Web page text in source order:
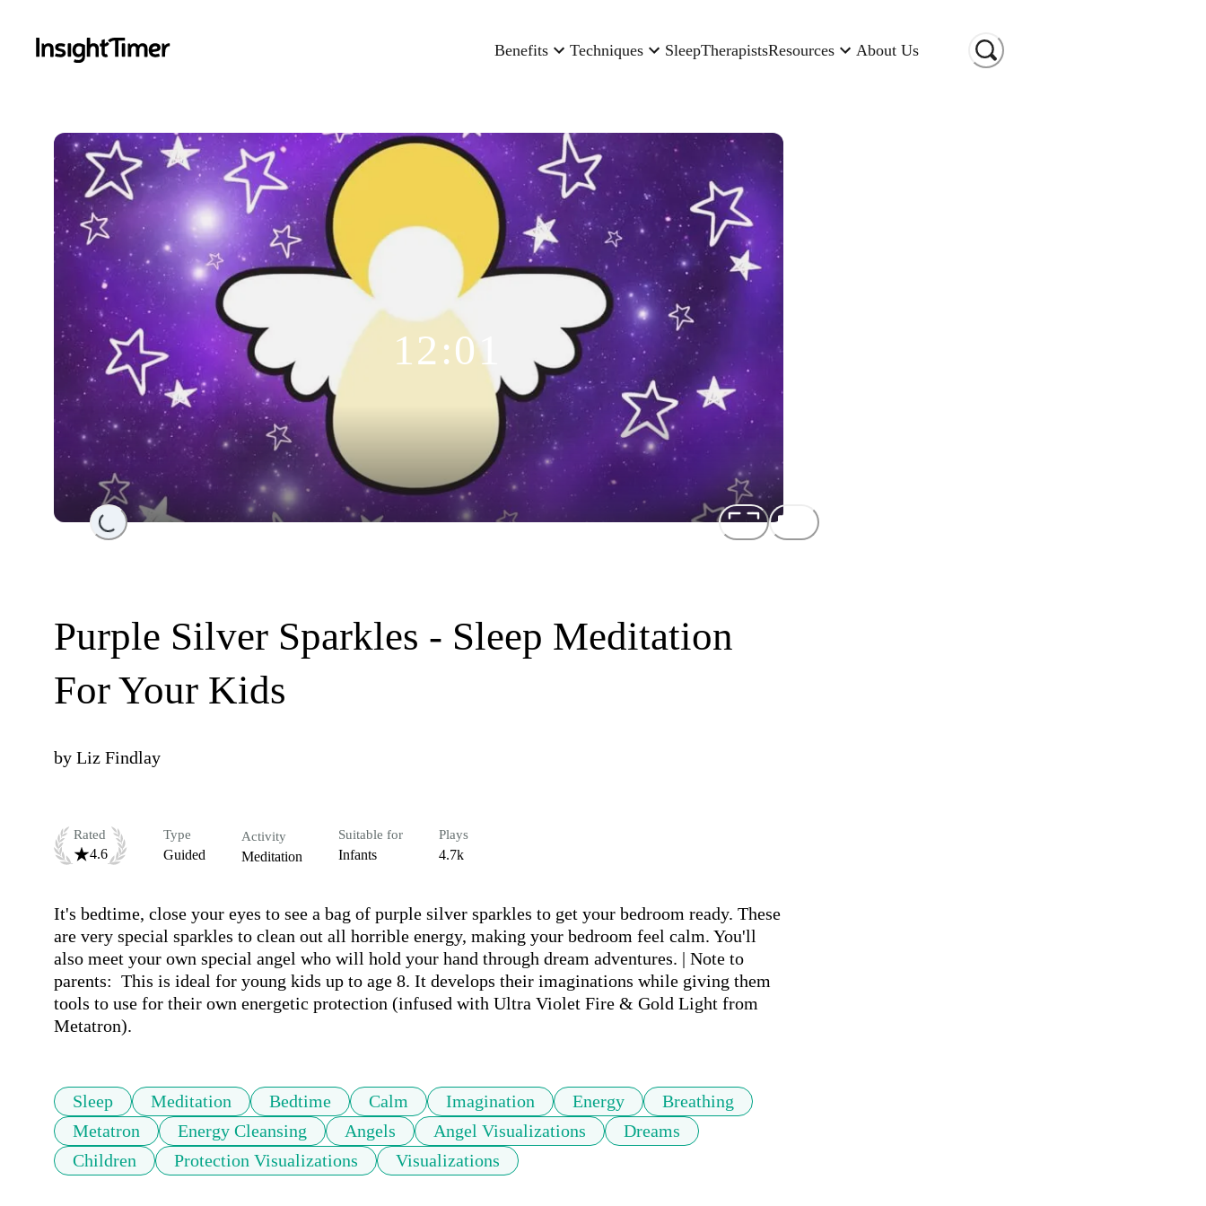
Benefits Techniques SleepTherapistsResources About Us
Loading...
12:01
Purple Silver Sparkles - Sleep Meditation
For Your Kids
by Liz Findlay
Rated
4.6
Type
Guided
Activity
Meditation
Suitable for
Infants
Plays
4.7k
It's bedtime, close your eyes to see a bag of purple silver sparkles to get your bedroom ready. These
are very special sparkles to clean out all horrible energy, making your bedroom feel calm. You'll
also meet your own special angel who will hold your hand through dream adventures. | Note to
parents:  This is ideal for young kids up to age 8. It develops their imaginations while giving them
tools to use for their own energetic protection (infused with Ultra Violet Fire & Gold Light from
Metatron).
Sleep Meditation Bedtime Calm Imagination Energy
Breathing
Metatron
Energy Cleansing Angels Angel Visualizations
Dreams
Children
Protection Visualizations Visualizations